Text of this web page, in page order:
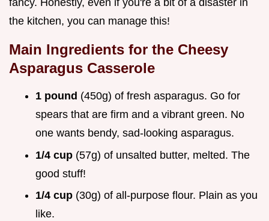
the kitchen, you can manage this!
Main Ingredients for the Cheesy
Asparagus Casserole
1 pound (450g) of fresh asparagus. Go for
spears that are firm and a vibrant green. No
one wants bendy, sad-looking asparagus.
1/4 cup (57g) of unsalted butter, melted. The
good stuff!
1/4 cup (30g) of all-purpose flour. Plain as you
like.